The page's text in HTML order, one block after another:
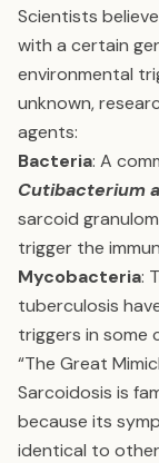
Scientists
with a certain
environmental
unknown,
agents:
Bacteria: A
Cutibacterium
sarcoid
trigger the
Mycobacteria:
tuberculosis
triggers in some
“The Great
Sarcoidosis is
because its
identical to